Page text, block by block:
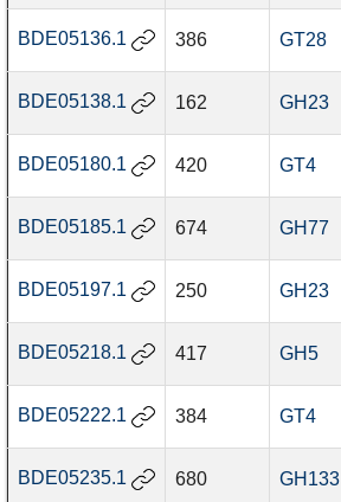
BDE05136.1 386 GT28
BDE05138.1 162 GH23
BDE05180.1 420 GT4
BDE05185.1 674 GH77
BDE05197.1 250 GH23
BDE05218.1 417 GH5
BDE05222.1 384 GT4
BDE05235.1 680 GH133